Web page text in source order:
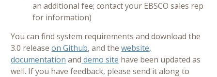
an additional fee; contact your EBSCO sales rep
for information)
You can find system requirements and download the
3.0 releaseon Github, and the website,
documentation and demo site have been updated as
well. If you have feedback, please send it along to